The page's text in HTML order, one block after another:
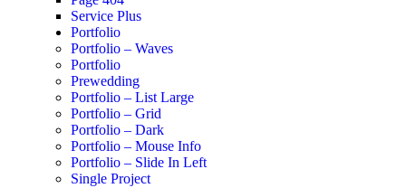
Service Plus
Portfolio
Portfolio – Waves
Portfolio
Prewedding
Portfolio – List Large
Portfolio – Grid
Portfolio – Dark
Portfolio – Mouse Info
Portfolio – Slide In Left
Single Project